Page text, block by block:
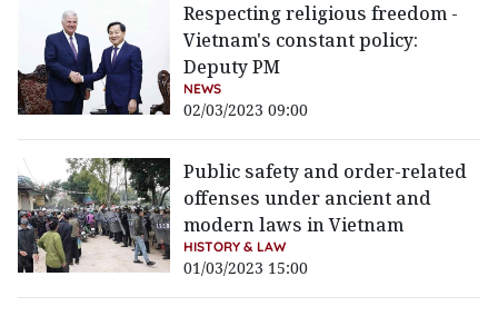
Respecting religious freedom -
Vietnam's constant policy:
Deputy PM
NEWS
02/03/2023 09:00
Public safety and order-related
offenses under ancient and
modern laws in Vietnam
HISTORY & LAW
01/03/2023 15:00